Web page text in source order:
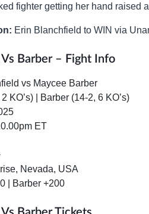
fighter getting her hand raised
Erin Blanchfield to WIN via
Barber – Fight Info
vs Maycee Barber
KO’s) | Barber (14-2, 6 KO’s)
ET
Nevada, USA
| Barber +200